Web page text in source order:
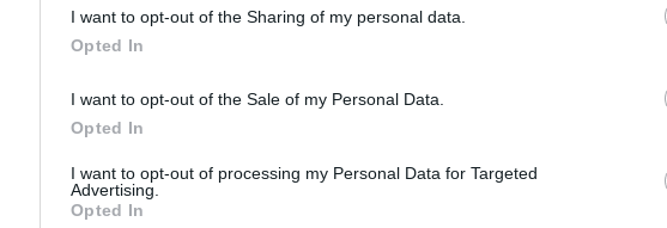
Please note that this website/app uses one or more Google services and may
information including but not limited to your visit or usage behaviour. You may click
deny consent to Google and its third-party tags to use your data for below specified
in below Google consent section.
I want to opt-out of the Sharing of my personal data.
Opted In
I want to opt-out of the Sale of my Personal Data.
Opted In
I want to opt-out of processing my Personal Data for Targeted
Advertising.
Opted In
Only logged-in users have ability to comment.
No comments